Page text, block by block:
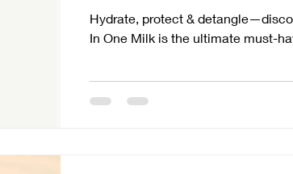
Hydrate, protect &
In One Milk is the ultimate must-